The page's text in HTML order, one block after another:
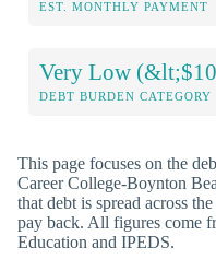
EST. MONTHLY PAYMENT
Very Low
DEBT BURDEN CATEGORY
This page focuses on the
Career College-Boynton
that debt is spread across
pay back. All figures come
Education and IPEDS.